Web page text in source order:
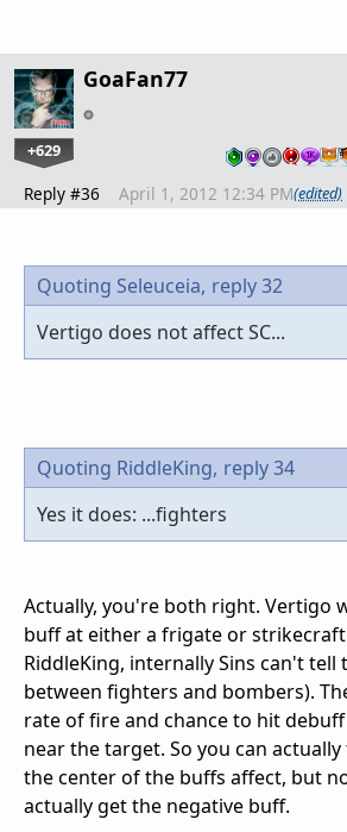
GoaFan77
+629
Reply #36 April 1, 2012 12:34 PM(edited)
Quoting Seleuceia, reply 32
Vertigo does not affect SC...
Quoting RiddleKing, reply 34
Yes it does: ...fighters
Actually, you're both right. Vertigo
buff at either a frigate or strikecraft
RiddleKing, internally Sins can't tell
between fighters and bombers).
rate of fire and chance to hit
near the target. So you can
the center of the buffs affect, but
actually get the negative buff.